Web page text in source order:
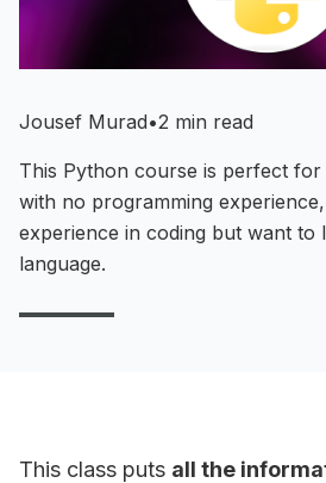
Jousef Murad•2 min read
This Python course is perfect for
with no programming
experience in coding but want to
language.
This class puts all the